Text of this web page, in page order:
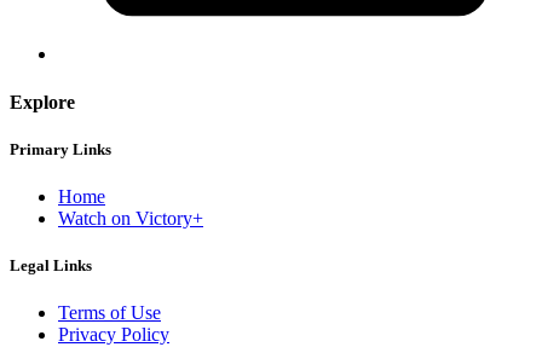
Explore
Primary Links
Home
Watch on Victory+
Legal Links
Terms of Use
Privacy Policy